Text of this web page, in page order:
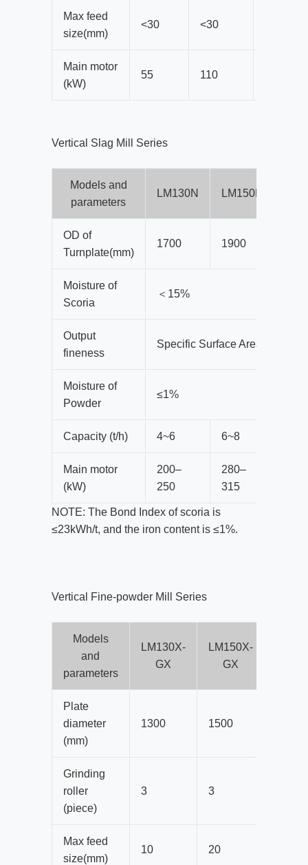
Max feed
size(mm)
<30 <30
Main motor
(kW)
55 110
Vertical Slag Mill Series
Models and
parameters
LM130N LM150N
OD of
Turnplate(mm)
1700 1900
Moisture of
Scoria
＜15%
Output
fineness
Specific Surface Area≥420m²/
Moisture of
Powder
≤1%
Capacity (t/h) 4~6 6~8
Main motor
(kW)
200–
250
280–
315
NOTE: The Bond Index of scoria is
≤23kWh/t, and the iron content is ≤1%.
Vertical Fine-powder Mill Series
Models
and
parameters
LM130X-
GX
LM150X-
GX
Plate
diameter
(mm)
1300 1500
Grinding
roller
(piece)
3 3
Max feed
size(mm)
10 20